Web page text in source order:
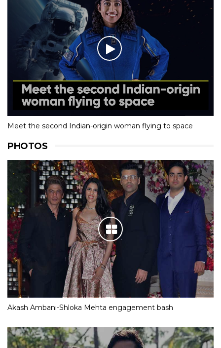
Meet the second Indian-origin woman flying to space
PHOTOS
Akash Ambani-Shloka Mehta engagement bash